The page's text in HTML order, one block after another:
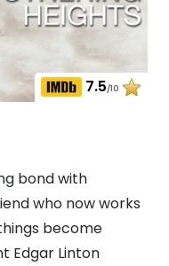
7.5/10
bond with
who now works
become
Edgar Linton